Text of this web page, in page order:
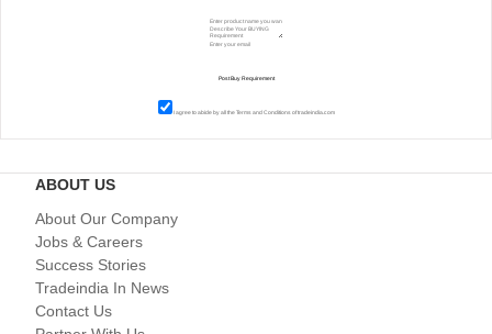
I agree to abide by all theTerms and Conditions of tradeindia.com
ABOUT US
About Our Company
Jobs & Careers
Success Stories
Tradeindia In News
Contact Us